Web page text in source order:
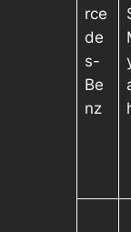
rce
de
s-
Be
nz